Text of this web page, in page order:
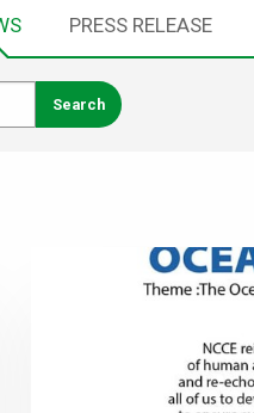
PRESS RELEASE